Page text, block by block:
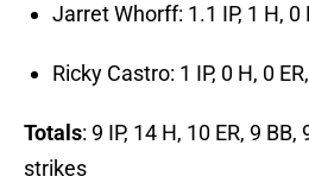
Jarret Whorff: 1.1 IP, 1 H, 0
Ricky Castro: 1 IP, 0 H, 0
Totals: 9 IP, 14 H, 10 ER, 9
strikes